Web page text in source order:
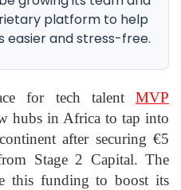
platform to help
easier and stress-free.
for tech talent MVP
hubs in Africa to tap into
after securing €5
Stage 2 Capital. The
this funding to boost its